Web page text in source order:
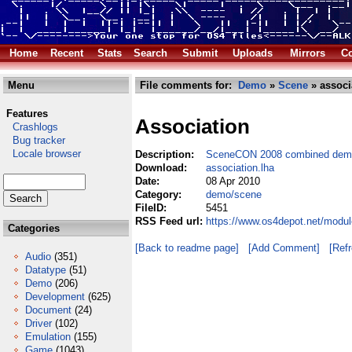
Home Recent Stats Search Submit Uploads Mirrors
Menu
Features
Crashlogs
Bug tracker
Locale browser
Categories
Audio (351)
Datatype (51)
Demo (206)
Development (625)
Document (24)
Driver (102)
Emulation (155)
File comments for: Demo » Scene »
Association
Description:
SceneCON 2008 combined
Download:
association.lha
Date:
08 Apr 2010
Category:
demo/scene
FileID:
5451
RSS Feed url: https://www.os4depot.net/
[Back to readme page] [Add Comment]